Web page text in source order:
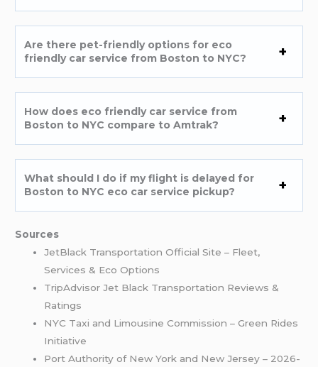
Are there pet-friendly options for eco
friendly car service from Boston to NYC?
How does eco friendly car service from
Boston to NYC compare to Amtrak?
What should I do if my flight is delayed for
Boston to NYC eco car service pickup?
Sources
JetBlack Transportation Official Site – Fleet,
Services & Eco Options
TripAdvisor Jet Black Transportation Reviews &
Ratings
NYC Taxi and Limousine Commission – Green Rides
Initiative
Port Authority of New York and New Jersey – 2026-